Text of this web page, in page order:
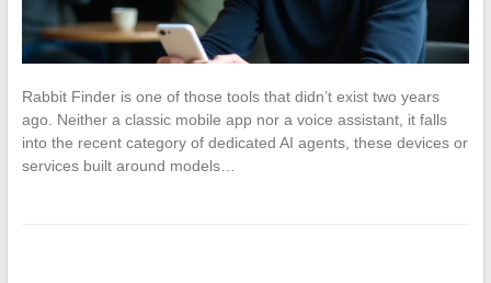
Rabbit Finder is one of those tools that didn’t exist two years
ago. Neither a classic mobile app nor a voice assistant, it falls
into the recent category of dedicated AI agents, these devices or
services built around models…